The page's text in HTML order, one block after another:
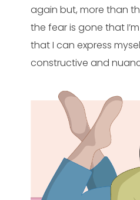
again but, more than
the fear is gone that
that I can express
constructive and